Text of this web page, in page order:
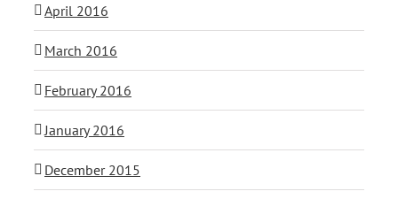
April 2016
March 2016
February 2016
January 2016
December 2015